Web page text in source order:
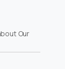
Our